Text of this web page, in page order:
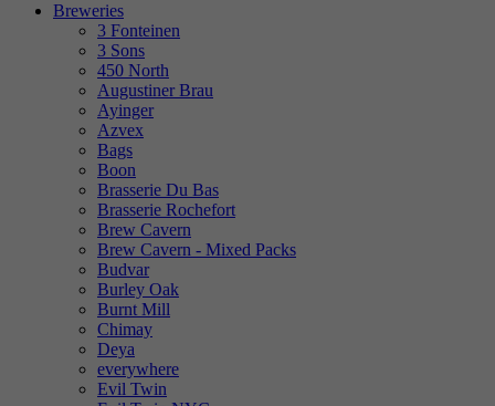
Breweries
3 Fonteinen
3 Sons
450 North
Augustiner Brau
Ayinger
Azvex
Bags
Boon
Brasserie Du Bas
Brasserie Rochefort
Brew Cavern
Brew Cavern - Mixed Packs
Budvar
Burley Oak
Burnt Mill
Chimay
Deya
everywhere
Evil Twin